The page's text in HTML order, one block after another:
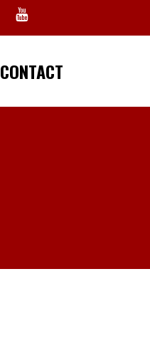
CONTACT